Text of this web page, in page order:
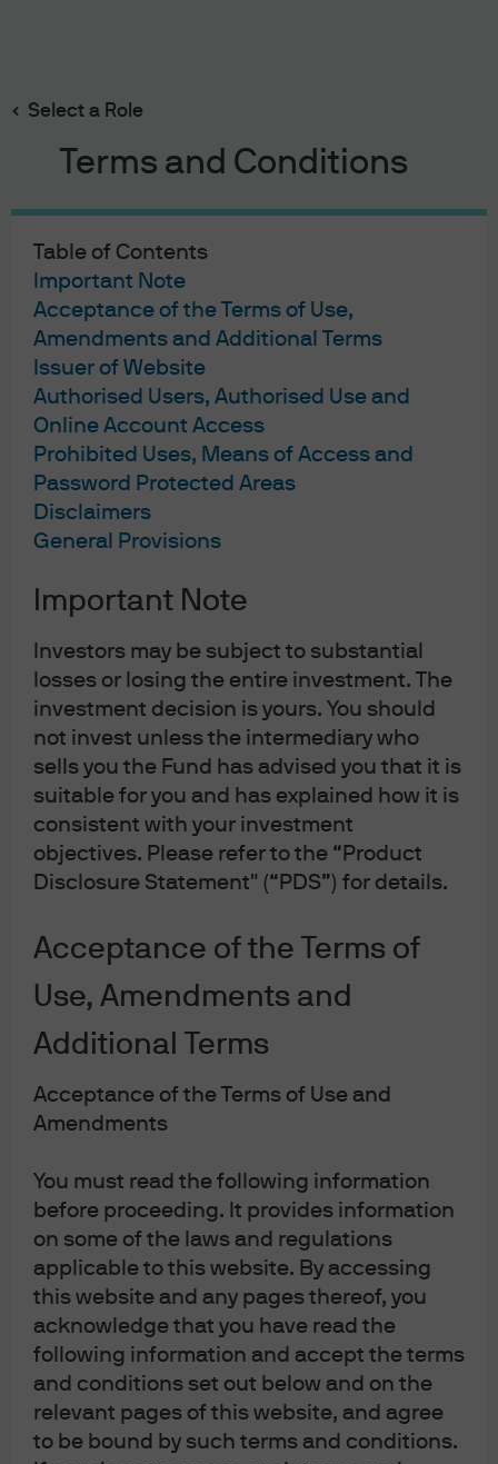
Select a Role
Terms and Conditions
Table of Contents
Important Note
Acceptance of the Terms of Use,
Amendments and Additional Terms
Issuer of Website
Authorised Users, Authorised Use and
Online Account Access
Prohibited Uses, Means of Access and
Password Protected Areas
Disclaimers
General Provisions
Important Note
Investors may be subject to substantial
losses or losing the entire investment. The
investment decision is yours. You should
not invest unless the intermediary who
sells you the Fund has advised you that it is
suitable for you and has explained how it is
consistent with your investment
objectives. Please refer to the “Product
Disclosure Statement" (“PDS”) for details.
Acceptance of the Terms of
Use, Amendments and
Additional Terms
Acceptance of the Terms of Use and
Amendments
You must read the following information
before proceeding. It provides information
on some of the laws and regulations
applicable to this website. By accessing
this website and any pages thereof, you
acknowledge that you have read the
following information and accept the terms
and conditions set out below and on the
relevant pages of this website, and agree
to be bound by such terms and conditions.
content
Big border tax
12/01/2017
Andrew Norelli
The tone of the policy discourse has shifted, I hope
temporarily, away from fiscal stimulus and structural
reforms, and toward protectionism and mercantilism.
You need look no further than @realDonaldTrump to see
a deeper policy discussion brewing at the intersection of
corporate tax reform and US trade policy. As a result, I
want to make two points: 1) contrary to the prevailing
policy narrative, the systems of Value Added Tax (VAT)
used by many of the United States’ trading partners do
not disadvantage foreign producers to the benefit of
domestic ones – VAT is “trade neutral” and does not need
to provoke any “response,” and 2) a Destination-Based
Cashflow Tax, a once-buried aspect of the House
Republican corporate tax reform plan, is similar in many
appear to create potential trade distortions. Now, if you’re
about to stop reading, try to stick with me. These topics
are complex, important, and it’s a challenge to explain
either in a short discussion. At least humor me to see if I
Most US trading partners raise a portion of their tax
tax, though there is one major difference: sales taxes are,
in theory, levied only on final goods and services,
whereas VAT is levied at each stage of the production
process. The goals are the same – in each system, final
consumers bear the burden of the tax, but the VAT
regime reduces the challenge faced by a sales tax in
identifying only final goods for taxation. In a VAT system,
firms pay the VAT rate on the inputs to production, say
raw materials, and then receive the VAT rate on the value